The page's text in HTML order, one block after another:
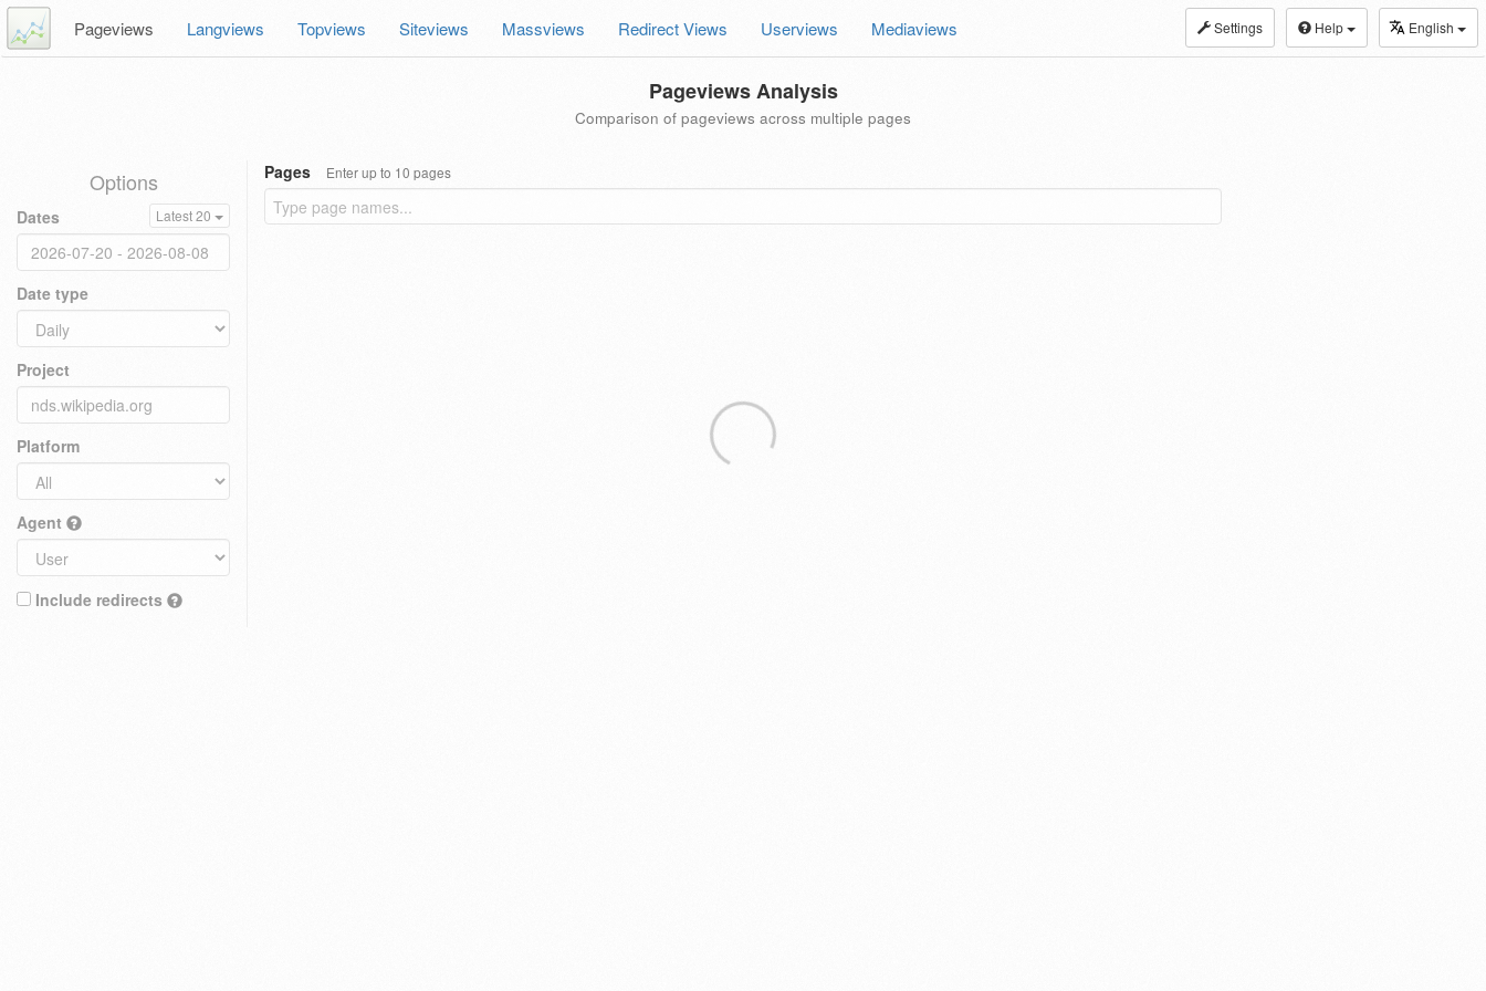
Settings Help English
Pageviews Langviews Topviews Siteviews Massviews Redirect Views Userviews Mediaviews
Pageviews Analysis
Comparison of pageviews across multiple pages
Options
Dates Latest 20
Date type
Project
Platform
Agent
Include redirects
Pages Enter up to 10 pages